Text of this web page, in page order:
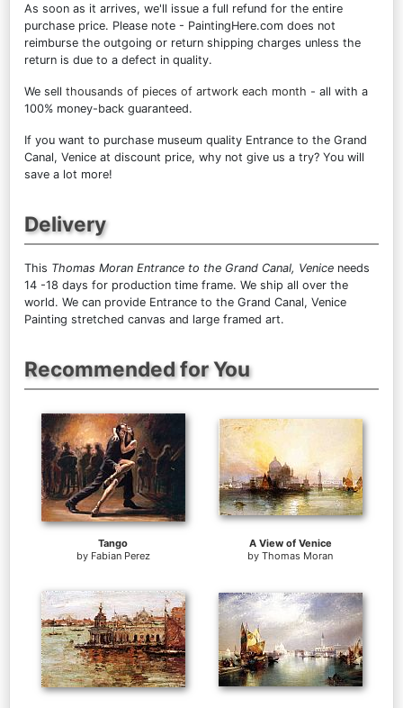
As soon as it arrives, we'll issue a full refund for the entire
purchase price. Please note - PaintingHere.com does not
reimburse the outgoing or return shipping charges unless the
return is due to a defect in quality.
We sell thousands of pieces of artwork each month - all with a
100% money-back guaranteed.
If you want to purchase museum quality Entrance to the Grand
Canal, Venice at discount price, why not give us a try? You will
save a lot more!
Delivery
This Thomas Moran Entrance to the Grand Canal, Venice needs
14 -18 days for production time frame. We ship all over the
world. We can provide Entrance to the Grand Canal, Venice
Painting stretched canvas and large framed art.
Recommended for You
Tango
by Fabian Perez
A View of Venice
by Thomas Moran